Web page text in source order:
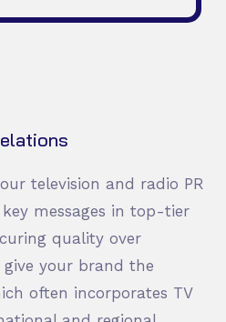
television and radio PR
messages in top-tier
quality over
your brand the
often incorporates TV